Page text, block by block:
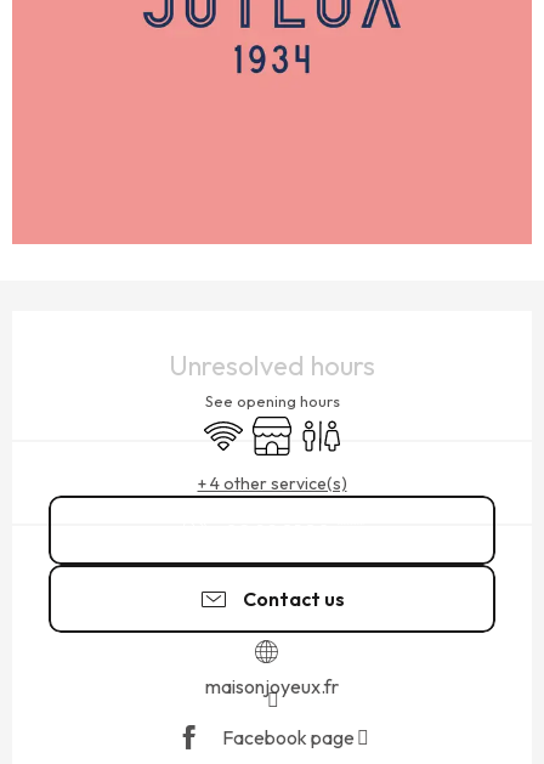
Unresolved hours
See opening hours
Wifi Shop Toilets
+ 4 other service(s)
Contact us
maisonjoyeux.fr
Facebook page